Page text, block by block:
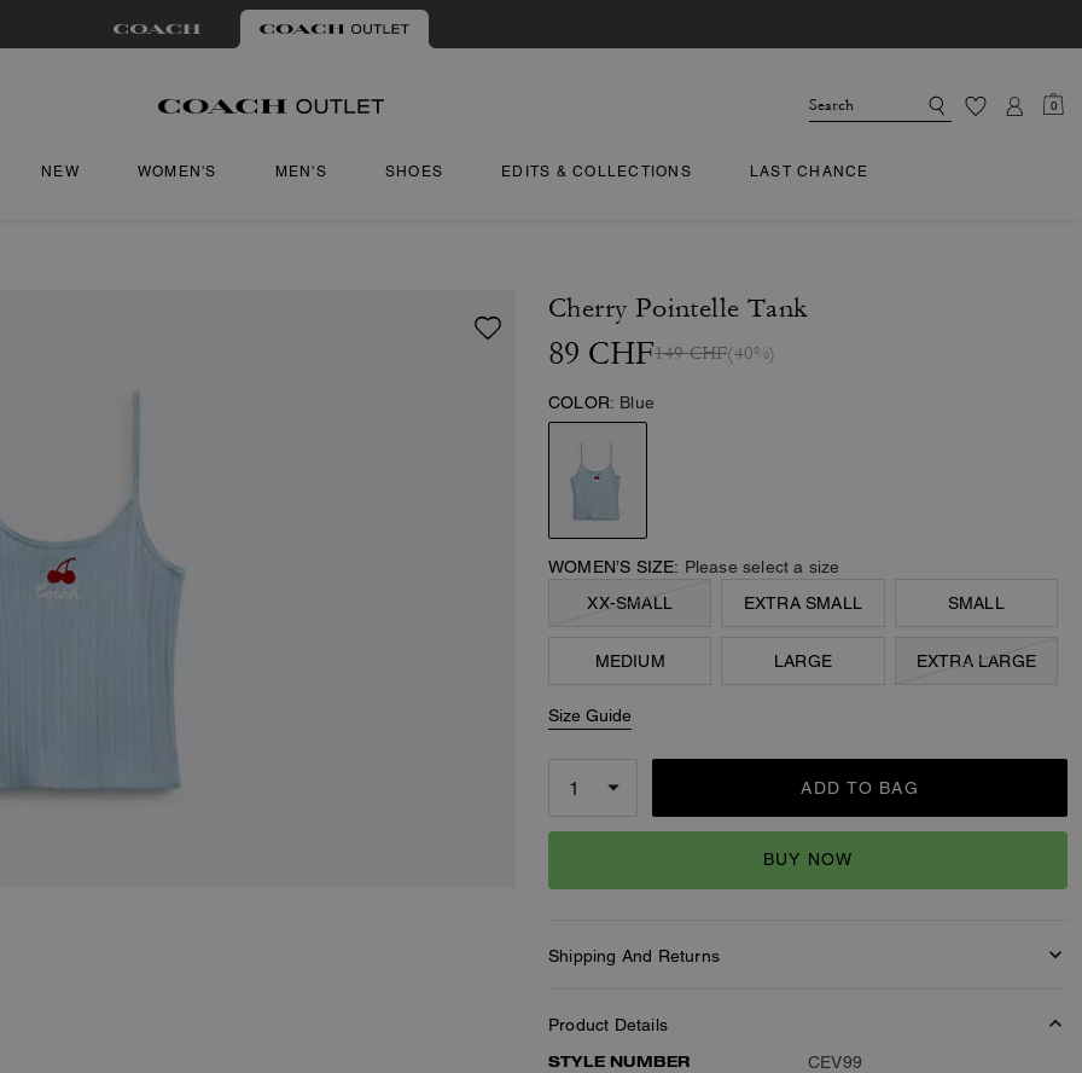
0
NEW WOMEN'S MEN'S SHOES EDITS & COLLECTIONS LAST CHANCE
Cherry Pointelle Tank
89 CHF149 CHF(40%)
COLOR: Blue
WOMEN’S SIZE: Please select a size
XX-SMALL
EXTRA SMALL SMALL
MEDIUM LARGE EXTRA LARGE
Size Guide
ADD TO BAG
BUY NOW
Shipping And Returns
Product Details
STYLE NUMBER
CEV99